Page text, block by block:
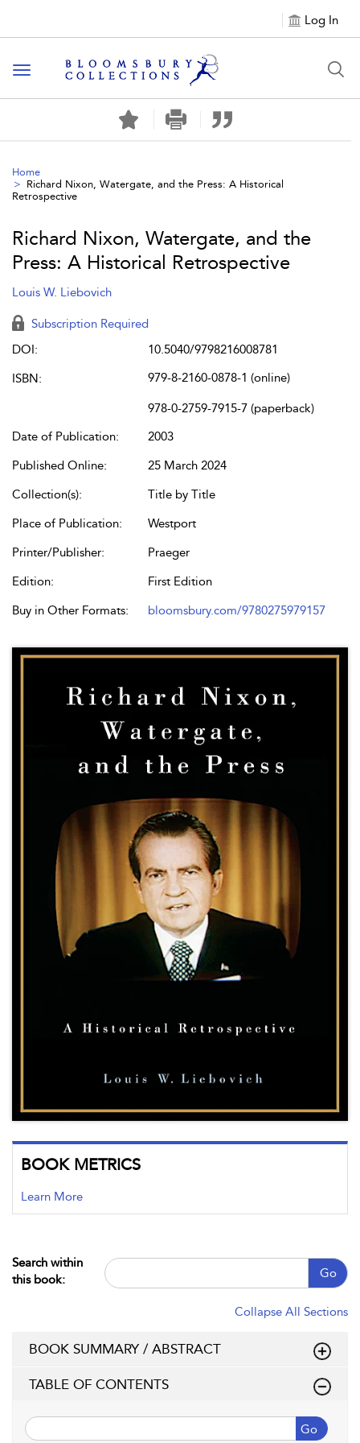
Log In
Toggle navigation
Home
Richard Nixon, Watergate, and the Press: A Historical
Retrospective
Richard Nixon, Watergate, and the
Press: A Historical Retrospective
Louis W. Liebovich
Subscription Required
DOI:
10.5040/9798216008781
ISBN:
979-8-2160-0878-1 (online)
978-0-2759-7915-7 (paperback)
Date of Publication:
2003
Published Online:
25 March 2024
Collection(s):
Title by Title
Place of Publication:
Westport
Printer/Publisher:
Praeger
Edition:
First Edition
Buy in Other Formats:
bloomsbury.com/9780275979157
BOOK METRICS
Learn More
Search within
this book:
Go
Collapse All Sections
BOOK SUMMARY / ABSTRACT
TABLE OF CONTENTS
Go